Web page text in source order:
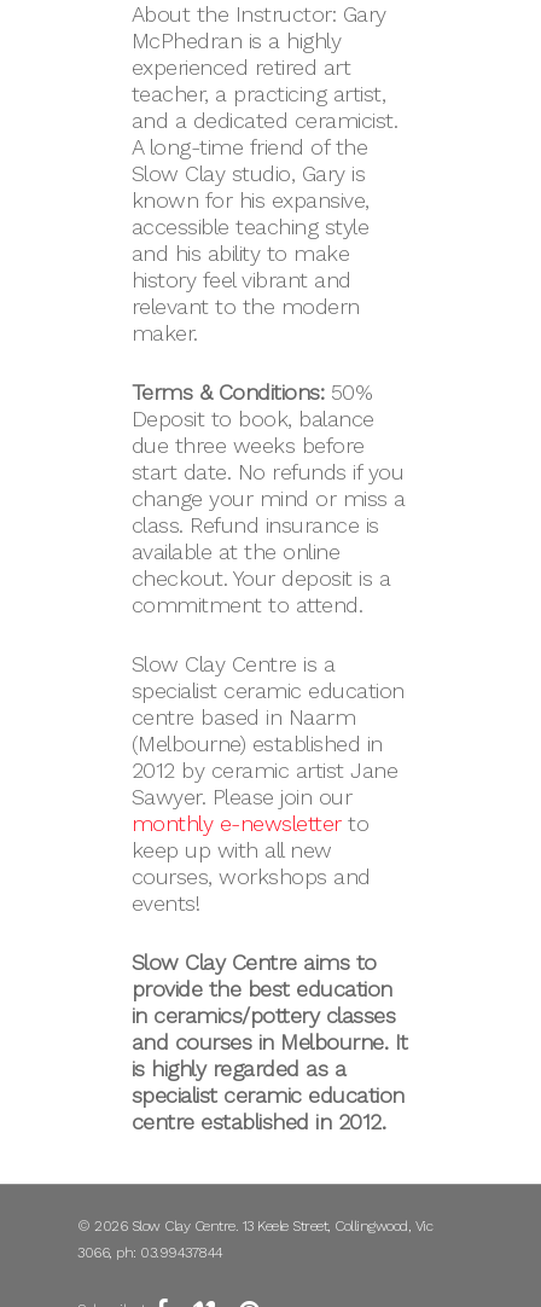
About the Instructor: Gary
McPhedran is a highly
experienced retired art
teacher, a practicing artist,
and a dedicated ceramicist.
A long-time friend of the
Slow Clay studio, Gary is
known for his expansive,
accessible teaching style
and his ability to make
history feel vibrant and
relevant to the modern
maker.
Terms & Conditions:50%
Deposit to book, balance
due three weeks before
start date. No refunds if you
change your mind or miss a
class. Refund insurance is
available at the online
checkout. Your deposit is a
commitment to attend.
Slow Clay Centre is a
specialist ceramic education
centre based in Naarm
(Melbourne) established in
2012 by ceramic artist Jane
Sawyer. Please join our
monthly e-newsletterto
keep up with all new
courses, workshops and
events!
Slow Clay Centre aims to
provide the best education
in ceramics/pottery classes
and courses in Melbourne. It
is highly regarded as a
specialist ceramic education
centre established in 2012.
© 2026 Slow Clay Centre. 13 Keele Street, Collingwood, Vic
3066, ph: 03.99437844